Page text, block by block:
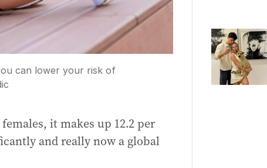
can lower your risk of
it makes up 12.2 per
and really now a global